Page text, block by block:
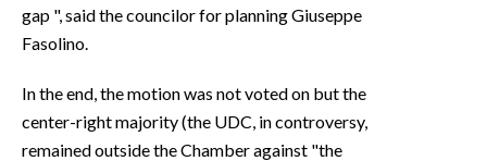
STORE
gap ", said the councilor for planning Giuseppe
Fasolino.
In the end, the motion was not voted on but the
center-right majority (the UDC, in controversy,
remained outside the Chamber against "the